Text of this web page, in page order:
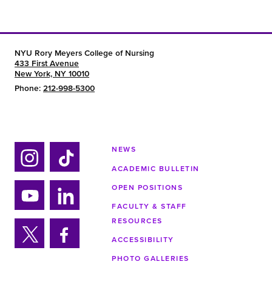
NYU Rory Meyers College of Nursing
433 First Avenue
New York, NY 10010
Phone: 212-998-5300
Ins
tag
ra
m
Tik
tok
Yo
uTu
be
Lin
ke
din
Twi Fa
NEWS
ACADEMIC BULLETIN
OPEN POSITIONS
FACULTY & STAFF
RESOURCES
ACCESSIBILITY
PHOTO GALLERIES